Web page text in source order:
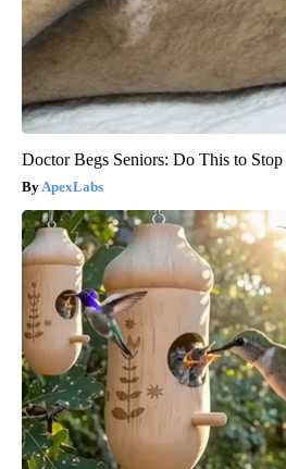
Doctor Begs Seniors: Do This to
ApexLabs